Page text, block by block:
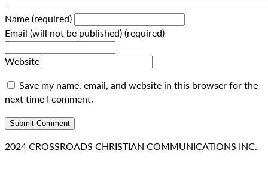
Name (required)
Email (will not be published) (required)
Website
Save my name, email, and website in this browser for the
next time I comment.
2024 CROSSROADS CHRISTIAN COMMUNICATIONS INC.